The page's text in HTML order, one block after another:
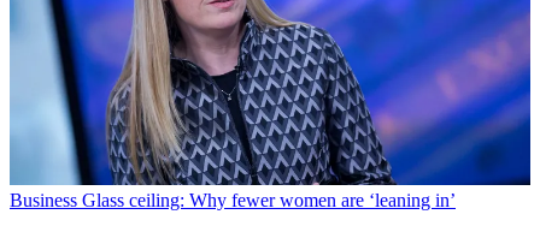
Business Glass ceiling: Why fewer women are ‘leaning in’